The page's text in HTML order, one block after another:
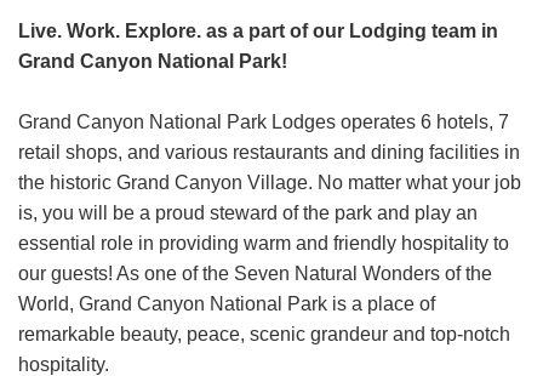
FAQ
OUR BRANDS
PARKS AND LODGES:
The Oasis at Death Valley
Glacier National Park
The Grand Hotel at the Grand Canyon
Grand Canyon Hotel & Suites
Live. Work. Explore. as a part of our Lodging team in
Grand Canyon National Park!
Grand Canyon National Park Lodges operates 6 hotels, 7
retail shops, and various restaurants and dining facilities in
the historic Grand Canyon Village. No matter what your job
is, you will be a proud steward of the park and play an
essential role in providing warm and friendly hospitality to
our guests! As one of the Seven Natural Wonders of the
World, Grand Canyon National Park is a place of
remarkable beauty, peace, scenic grandeur and top-notch
hospitality.